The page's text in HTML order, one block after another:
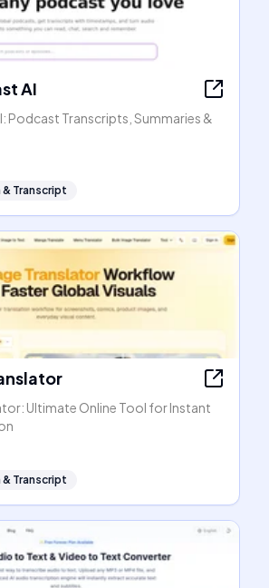
AI
Podcast Transcripts, Summaries &
Transcript
Ultimate Online Tool for Instant
Transcript